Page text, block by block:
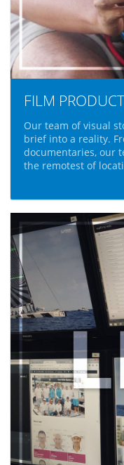
FILM
Our team of visual
brief into a reality.
documentaries, our
the remotest of